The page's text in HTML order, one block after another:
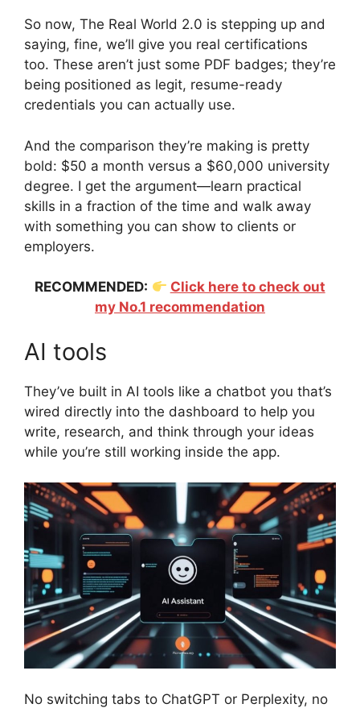
So now, The Real World 2.0 is stepping up and
saying, fine, we’ll give you real certifications
too. These aren’t just some PDF badges; they’re
being positioned as legit, resume-ready
credentials you can actually use.
And the comparison they’re making is pretty
bold: $50 a month versus a $60,000 university
degree. I get the argument—learn practical
skills in a fraction of the time and walk away
with something you can show to clients or
employers.
RECOMMENDED:
Click here to check out
my No.1 recommendation
AI tools
They’ve built in AI tools like a chatbot you that’s
wired directly into the dashboard to help you
write, research, and think through your ideas
while you’re still working inside the app.
No switching tabs to ChatGPT or Perplexity, no